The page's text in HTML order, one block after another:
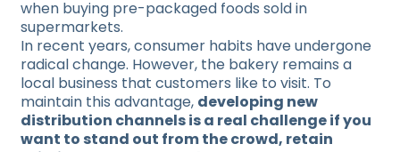
when buying pre-packaged foods sold in
supermarkets.
In recent years, consumer habits have undergone
radical change. However, the bakery remains a
local business that customers like to visit. To
maintain this advantage, developing new
distribution channels is a real challenge if you
want to stand out from the crowd, retain